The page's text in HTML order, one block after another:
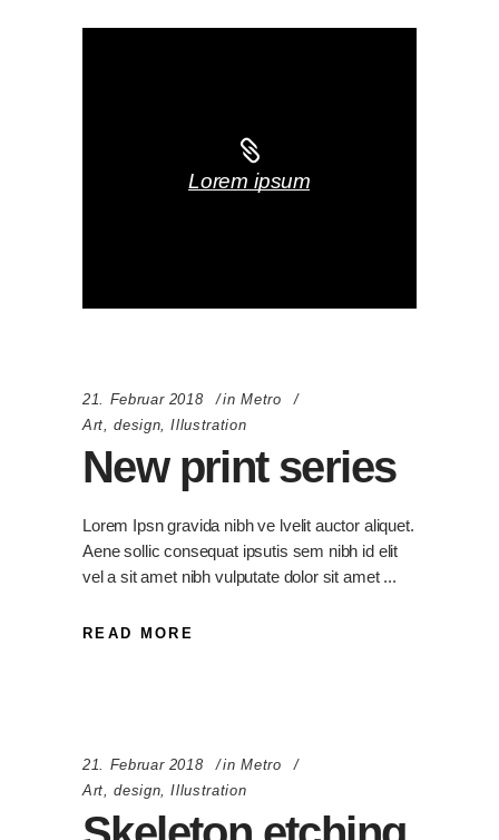
Lorem ipsum
21. Februar 2018 in Metro
Art ,design ,Illustration
New print series
Lorem Ipsn gravida nibh ve lvelit auctor aliquet.
Aene sollic consequat ipsutis sem nibh id elit
vel a sit amet nibh vulputate dolor sit amet
READ MORE
21. Februar 2018 in Metro
Art,design,Illustration